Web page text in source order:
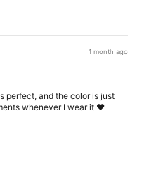
1 month ago
perfect, and the color is just
whenever I wear it ❤️